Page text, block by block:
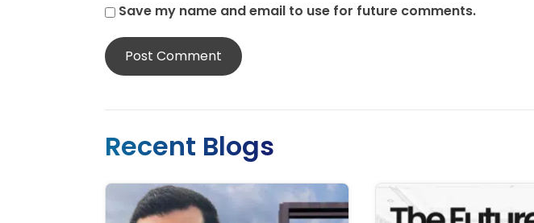
Save my name and email to use for future comments.
Recent Blogs